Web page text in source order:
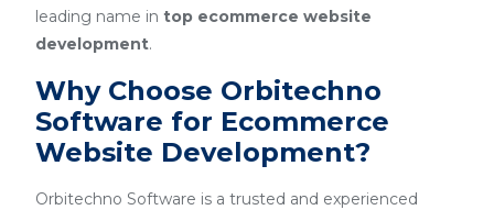
leading name in top ecommerce website
development.
Why Choose Orbitechno
Software for Ecommerce
Website Development?
Orbitechno Software is a trusted and experienced